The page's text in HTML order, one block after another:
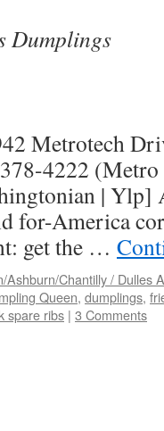
Dumplings
Metrotech
4222
| Ylp]
for-America
get the …
Ashburn/Chantilly / Dulles
Queen, dumplings,
spare ribs | 3 Comments